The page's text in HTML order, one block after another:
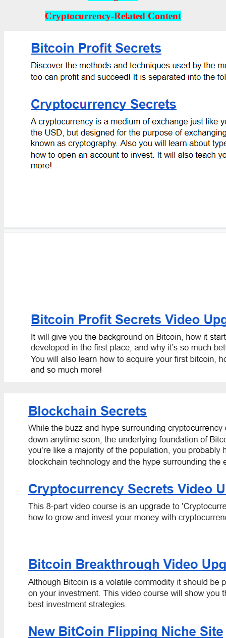
Cryptocurrency-Related Content